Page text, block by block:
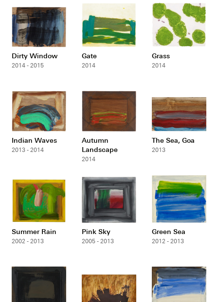
Dirty Window
2014 - 2015
Gate
2014
Grass
2014
Indian Waves
2013 - 2014
Autumn
Landscape
2014
The Sea, Goa
2013
Summer Rain
2002 - 2013
Pink Sky
2005 - 2013
Green Sea
2012 - 2013